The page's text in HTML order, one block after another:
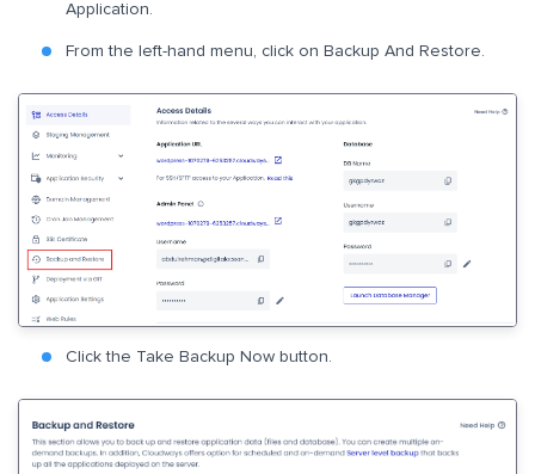
Application.
From the left-hand menu, click on Backup And Restore.
Click the Take Backup Now button.